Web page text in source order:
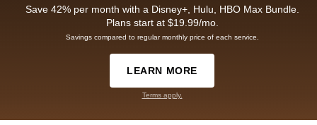
Save 42% per month with a Disney+, Hulu, HBO Max Bundle.
Plans start at $19.99/mo.
Savings compared to regular monthly price of each service.
LEARN MORE
Terms apply.